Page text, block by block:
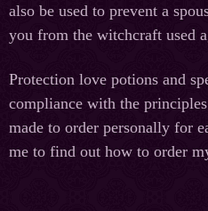
also be used to prevent a
you from the witchcraft used
Protection love potions and
compliance with the
made to order personally for
me to find out how to order